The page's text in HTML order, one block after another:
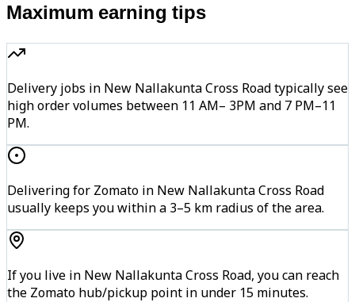
Maximum earning tips
Delivery jobs in New Nallakunta Cross Road typically see
high order volumes between 11 AM– 3PM and 7 PM–11
PM.
Delivering for Zomato in New Nallakunta Cross Road
usually keeps you within a 3–5 km radius of the area.
If you live in New Nallakunta Cross Road, you can reach
the Zomato hub/pickup point in under 15 minutes.